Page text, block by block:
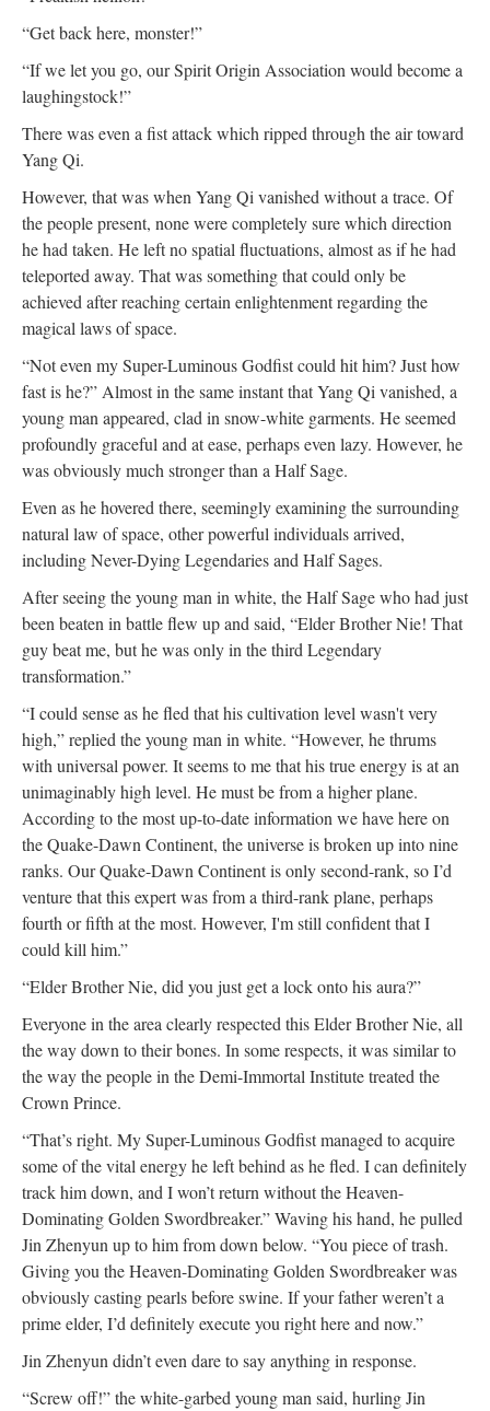
“Get back here, monster!”
“If we let you go, our Spirit Origin Association would become a
laughingstock!”
There was even a fist attack which ripped through the air toward
Yang Qi.
However, that was when Yang Qi vanished without a trace. Of
the people present, none were completely sure which direction
he had taken. He left no spatial fluctuations, almost as if he had
teleported away. That was something that could only be
achieved after reaching certain enlightenment regarding the
magical laws of space.
“Not even my Super-Luminous Godfist could hit him? Just how
fast is he?” Almost in the same instant that Yang Qi vanished, a
young man appeared, clad in snow-white garments. He seemed
profoundly graceful and at ease, perhaps even lazy. However, he
was obviously much stronger than a Half Sage.
Even as he hovered there, seemingly examining the surrounding
natural law of space, other powerful individuals arrived,
including Never-Dying Legendaries and Half Sages.
After seeing the young man in white, the Half Sage who had just
been beaten in battle flew up and said, “Elder Brother Nie! That
guy beat me, but he was only in the third Legendary
transformation.”
“I could sense as he fled that his cultivation level wasn't very
high,” replied the young man in white. “However, he thrums
with universal power. It seems to me that his true energy is at an
unimaginably high level. He must be from a higher plane.
According to the most up-to-date information we have here on
the Quake-Dawn Continent, the universe is broken up into nine
ranks. Our Quake-Dawn Continent is only second-rank, so I’d
venture that this expert was from a third-rank plane, perhaps
fourth or fifth at the most. However, I'm still confident that I
could kill him.”
“Elder Brother Nie, did you just get a lock onto his aura?”
Everyone in the area clearly respected this Elder Brother Nie, all
the way down to their bones. In some respects, it was similar to
the way the people in the Demi-Immortal Institute treated the
Crown Prince.
“That’s right. My Super-Luminous Godfist managed to acquire
some of the vital energy he left behind as he fled. I can definitely
track him down, and I won’t return without the Heaven-
Dominating Golden Swordbreaker.” Waving his hand, he pulled
Jin Zhenyun up to him from down below. “You piece of trash.
Giving you the Heaven-Dominating Golden Swordbreaker was
obviously casting pearls before swine. If your father weren’t a
prime elder, I’d definitely execute you right here and now.”
Jin Zhenyun didn’t even dare to say anything in response.
“Screw off!” the white-garbed young man said, hurling Jin